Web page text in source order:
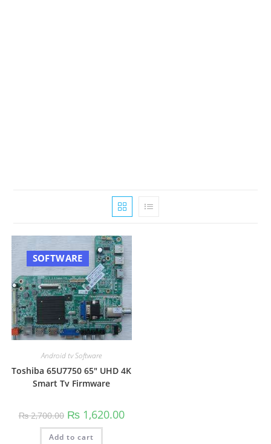
SOFTWARE
Android tv Software
Toshiba 65U7750 65″ UHD 4K
Smart Tv Firmware
₨2,700.00 Original
price
was:
₨ 2,700.00.
₨1,620.00Current
price
Add to cart